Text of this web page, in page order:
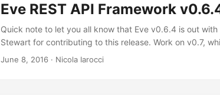
Eve REST API Framework
Quick note to let you all know that Eve v0.6.4 is out
Stewart for contributing to this release. Work on v0.7,
Framework support (docs) and many other new
June 8, 2016 · Nicola Iarocci